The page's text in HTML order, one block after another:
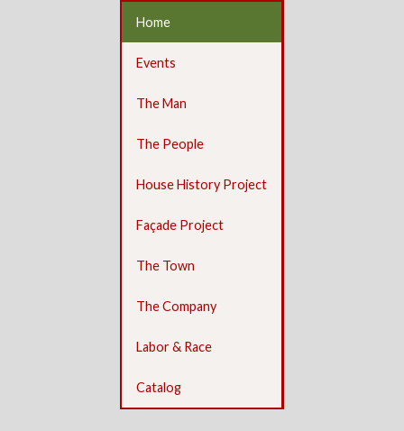
Home
Events
The Man
The People
House History Project
Façade Project
The Town
The Company
Labor & Race
Catalog